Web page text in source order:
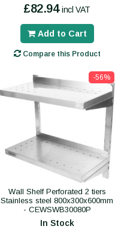
£82.94 incl VAT
Add to Cart
Compare this Product
-56%
Wall Shelf Perforated 2 tiers
Stainless steel 800x300x600mm
- CEWSWB30080P
In Stock